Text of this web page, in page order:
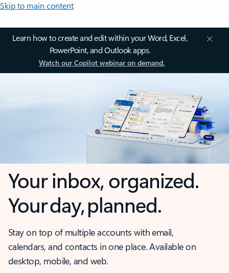
Skip to main content
Learn how to create and edit within your Word, Excel,
PowerPoint, and Outlook apps.
Watch our Copilot webinar on demand.
Your inbox, organized.
Your day, planned.
Stay on top of multiple accounts with email,
calendars, and contacts in one place. Available on
desktop, mobile, and web.